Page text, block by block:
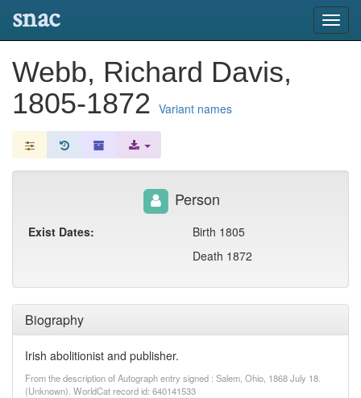
snac
Webb, Richard Davis,
1805-1872 Variant names
Biography
Irish abolitionist and publisher.
From the description of Autograph entry signed : Salem, Ohio, 1868 July 18.
(Unknown). WorldCat record id: 640141533
Person
Exist Dates:
Birth 1805
Death 1872